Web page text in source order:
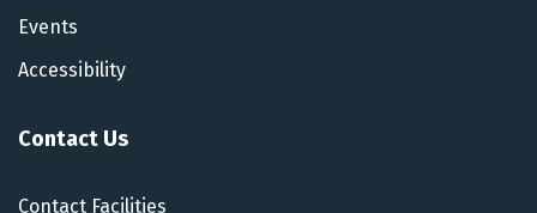
Events
Accessibility
Contact Us
Contact Facilities